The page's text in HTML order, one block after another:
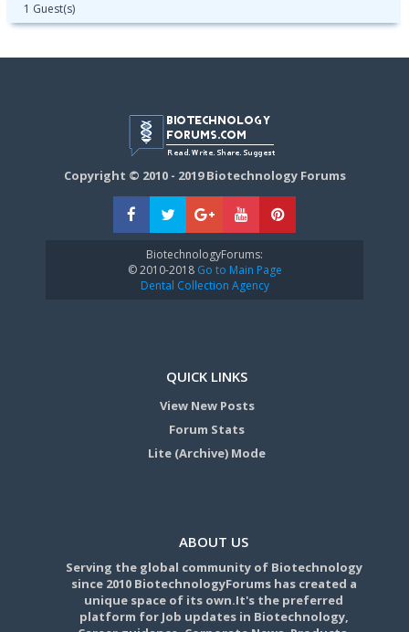
1 Guest(s)
Copyright © 2010 - 2019 Biotechnology Forums
BiotechnologyForums:
© 2010-2018Go to Main Page
Dental Collection Agency
QUICK LINKS
View New Posts
Forum Stats
Lite (Archive) Mode
ABOUT US
Serving the global community of Biotechnology
since 2010 BiotechnologyForums has created a
unique space of its own.It's the preferred
platform for Job updates in Biotechnology,